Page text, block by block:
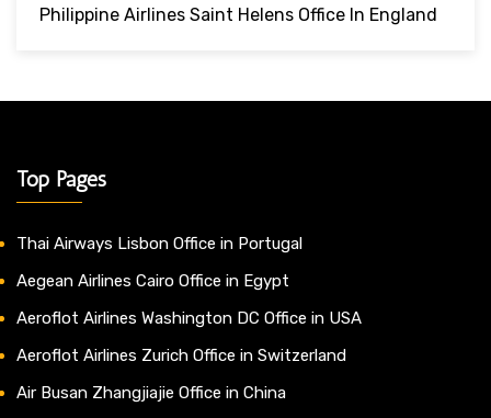
Philippine Airlines Saint Helens Office In England
Top Pages
Thai Airways Lisbon Office in Portugal
Aegean Airlines Cairo Office in Egypt
Aeroflot Airlines Washington DC Office in USA
Aeroflot Airlines Zurich Office in Switzerland
Air Busan Zhangjiajie Office in China